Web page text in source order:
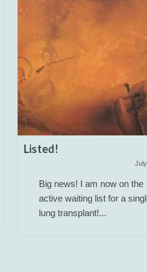
Listed!
Big news! I am now on the
active waiting list for a
lung transplant!...